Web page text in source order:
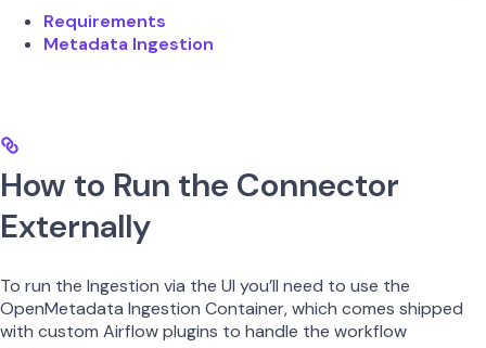
Requirements
Metadata Ingestion
How to Run the Connector
Externally
To run the Ingestion via the UI you’ll need to use the
OpenMetadata Ingestion Container, which comes shipped
with custom Airflow plugins to handle the workflow